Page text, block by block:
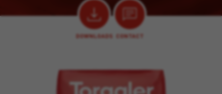
DOWNLOADS CONTACT